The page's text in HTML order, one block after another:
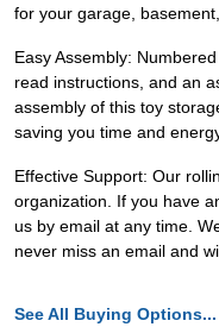
for your garage,
Easy Assembly:
read instructions, and an
assembly of this toy
saving you time and
Effective Support: Our
organization. If you have
us by email at any time.
never miss an email and
See All Buying Options...